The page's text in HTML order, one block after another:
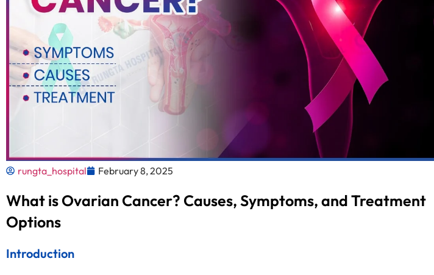
rungta_hospital February 8, 2025
What is Ovarian Cancer? Causes, Symptoms, and Treatment
Options
Introduction